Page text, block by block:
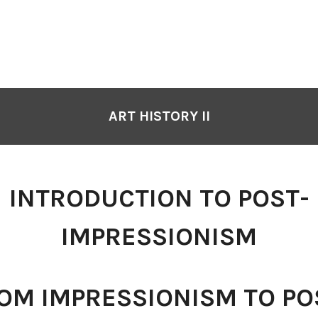
ART HISTORY II
INTRODUCTION TO POST-
IMPRESSIONISM
IMPRESSIONISM TO